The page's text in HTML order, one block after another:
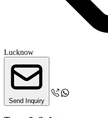
Lucknow
Send Inquiry